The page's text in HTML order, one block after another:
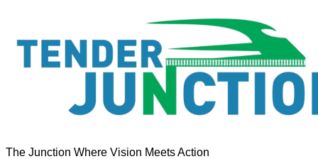
The Junction Where Vision Meets Action